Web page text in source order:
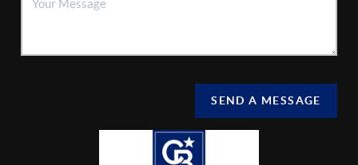
SEND A MESSAGE